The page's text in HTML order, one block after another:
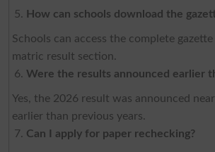
How can schools download the
Schools can access the complete
matric result section.
Were the results announced earlier
Yes, the 2026 result was announced
earlier than previous years.
Can I apply for paper rechecking?